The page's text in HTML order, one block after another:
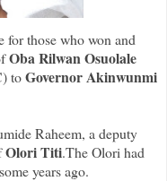
for those who won and
Oba Rilwan Osuolale
toGovernor Akinwunmi
Raheem, a deputy
Olori Titi.The Olori had
years ago.